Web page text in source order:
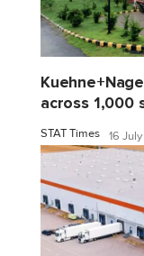
across 1,000
STAT Times 16